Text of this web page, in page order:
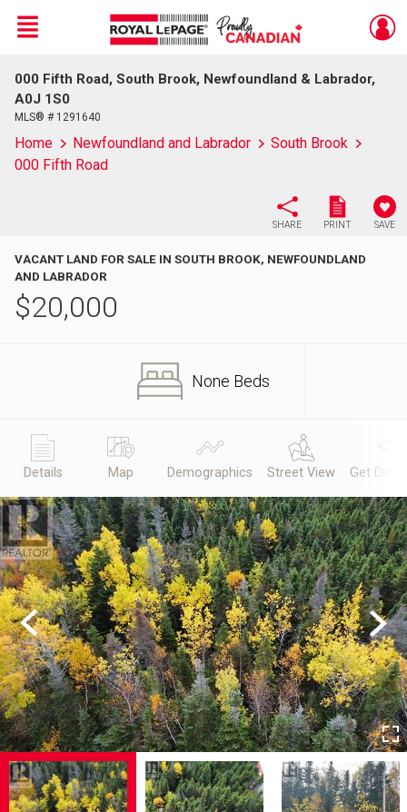
Live
En Direct
Menu
000 Fifth Road, South Brook, Newfoundland & Labrador,
A0J 1S0
MLS® # 1291640
Home Newfoundland and Labrador
South Brook
000 Fifth Road
SHARE PRINT SAVE
VACANT LAND FOR SALE IN SOUTH BROOK, NEWFOUNDLAND
AND LABRADOR
$20,000
None Beds
Details Map Demographics Street View Get
Previous Next